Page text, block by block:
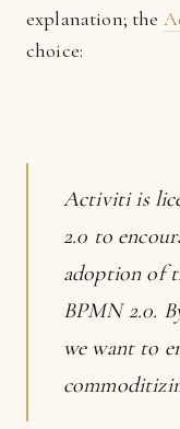
explanation; the
choice:
Activiti is
2.0 to
adoption of
BPMN 2.0.
we want to